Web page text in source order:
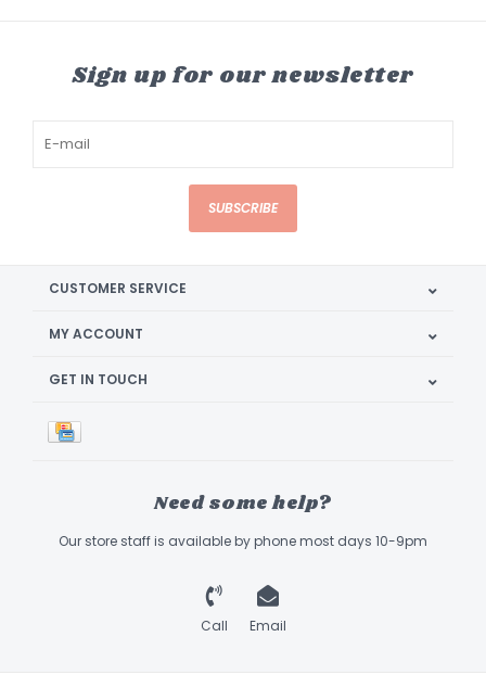
Sign up for our newsletter
SUBSCRIBE
CUSTOMER SERVICE
MY ACCOUNT
GET IN TOUCH
Need some help?
Our store staff is available by phone most days 10-9pm
Call Email